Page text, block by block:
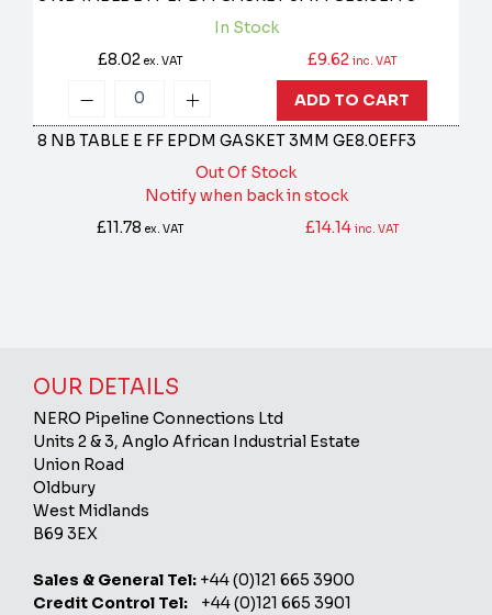
In Stock
£8.02 ex. VAT £9.62 inc. VAT
ADD TO CART
8 NB TABLE E FF EPDM GASKET 3MMGE8.0EFF3
Out Of Stock
Notify when back in stock
£11.78 ex. VAT £14.14 inc. VAT
OUR DETAILS
NERO Pipeline Connections Ltd
Units 2 & 3, Anglo African Industrial Estate
Union Road
Oldbury
West Midlands
B69 3EX
Sales & General Tel: +44 (0)121 665 3900
Credit Control Tel: +44 (0)121 665 3901